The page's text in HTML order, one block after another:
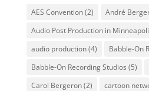
AES Convention(2) André
Audio Post Production in
audio production(4) Babble-On
Babble-On Recording Studios (5)
Carol Bergeron(2) cartoon